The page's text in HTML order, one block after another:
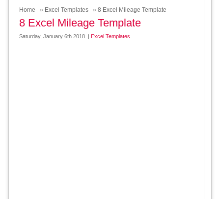
Home » Excel Templates » 8 Excel Mileage Template
8 Excel Mileage Template
Saturday, January 6th 2018. | Excel Templates